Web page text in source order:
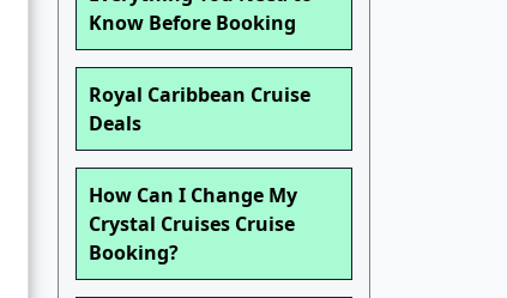
Know Before Booking
Royal Caribbean Cruise
Deals
How Can I Change My
Crystal Cruises Cruise
Booking?